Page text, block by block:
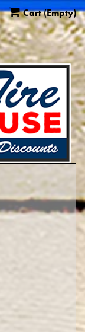
Cart(Empty)